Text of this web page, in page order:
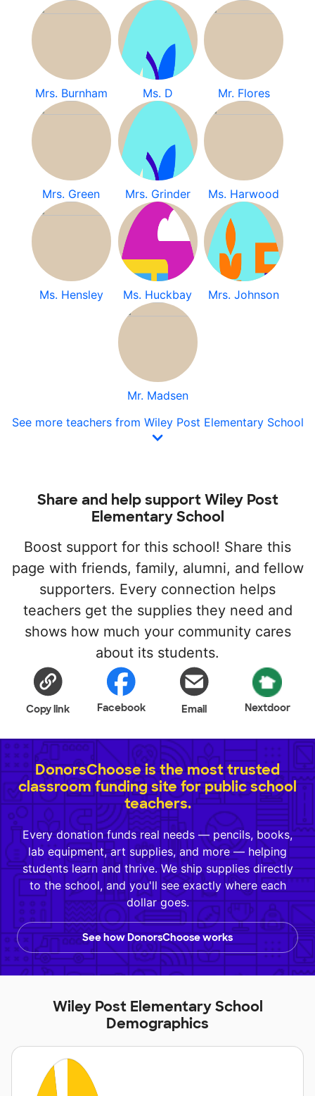
Mrs. Burnham Ms. D Mr. Flores
Mrs. Green Mrs. Grinder Ms. Harwood
Ms. Hensley Ms. Huckbay Mrs. Johnson
Mr. Madsen
See more teachers from Wiley Post Elementary School
Share and help support Wiley Post
Elementary School
Boost support for this school! Share this
page with friends, family, alumni, and fellow
supporters. Every connection helps
teachers get the supplies they need and
shows how much your community cares
about its students.
Copy link Facebook Email Nextdoor
DonorsChoose is the most trusted
classroom funding site for public school
teachers.
Every donation funds real needs — pencils, books,
lab equipment, art supplies, and more — helping
students learn and thrive. We ship supplies directly
to the school, and you'll see exactly where each
dollar goes.
See how DonorsChoose works
Wiley Post Elementary School
Demographics